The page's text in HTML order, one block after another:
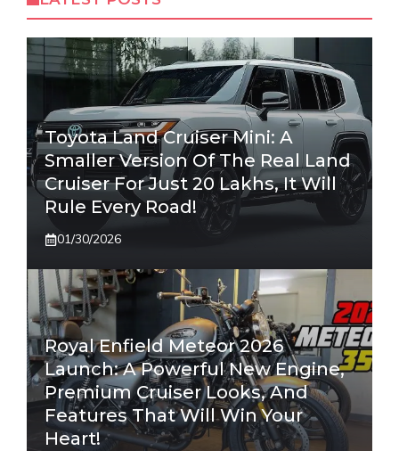
Toyota Land Cruiser Mini: A
Smaller Version Of The Real Land
Cruiser For Just 20 Lakhs, It Will
Rule Every Road!
01/30/2026
Royal Enfield Meteor 2026
Launch: A Powerful New Engine,
Premium Cruiser Looks, And
Features That Will Win Your
Heart!